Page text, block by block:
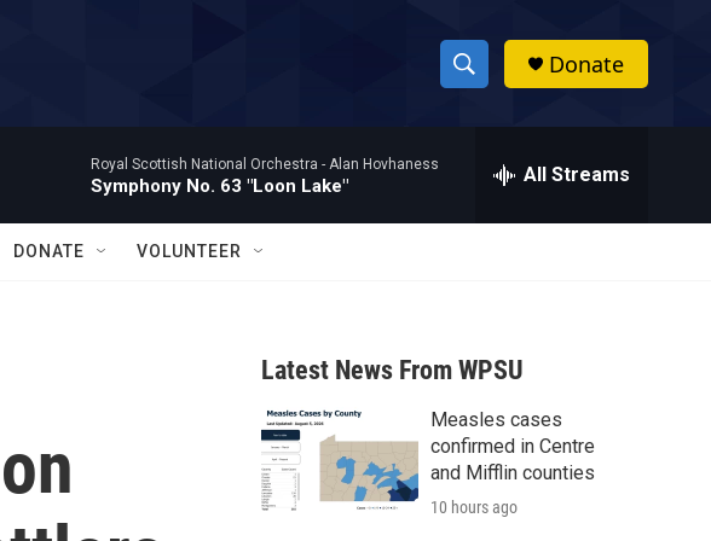
S
h
w
a
r
c
h
h
Donate
Royal Scottish National Orchestra - Alan Hovhaness
Symphony No. 63 "Loon Lake" All Streams
DONATE VOLUNTEER
Latest News From WPSU
Measles cases
confirmed in Centre
and Mifflin counties
10 hours ago